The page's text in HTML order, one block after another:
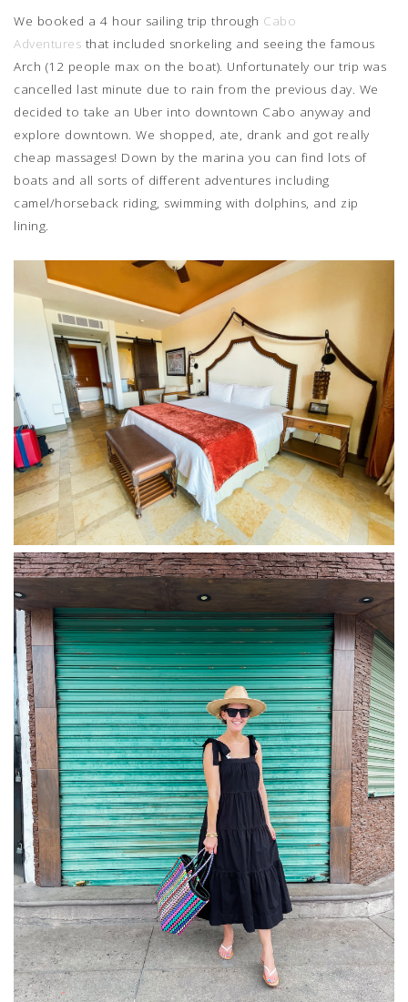
We booked a 4 hour sailing trip through Cabo
Adventures that included snorkeling and seeing the famous
Arch (12 people max on the boat). Unfortunately our trip was
cancelled last minute due to rain from the previous day. We
decided to take an Uber into downtown Cabo anyway and
explore downtown. We shopped, ate, drank and got really
cheap massages! Down by the marina you can find lots of
boats and all sorts of different adventures including
camel/horseback riding, swimming with dolphins, and zip
lining.